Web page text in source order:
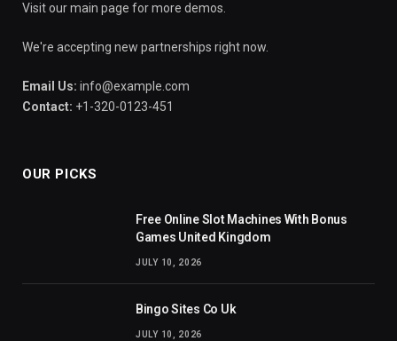
Visit our main page for more demos.
We're accepting new partnerships right now.
Email Us: info@example.com
Contact: +1-320-0123-451
OUR PICKS
Free Online Slot Machines With Bonus
Games United Kingdom
JULY 10, 2026
Bingo Sites Co Uk
JULY 10, 2026